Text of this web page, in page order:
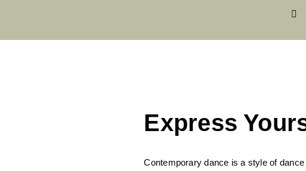
Express
Contemporary dance is a style of